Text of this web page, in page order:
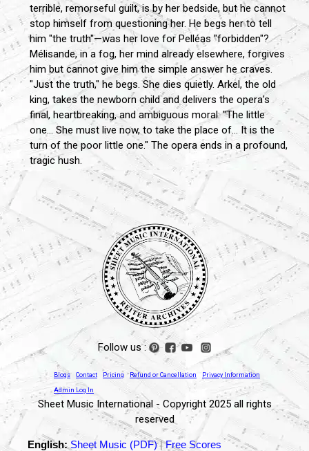
terrible, remorseful guilt, is by her bedside, but he cannot
stop himself from questioning her. He begs her to tell
him "the truth"—was her love for Pelléas "forbidden"?
Mélisande, in a fog, her mind already elsewhere, forgives
him but cannot give him the simple answer he craves.
"Just the truth," he begs. She dies quietly. Arkel, the old
king, takes the newborn child and delivers the opera's
final, heartbreaking, and ambiguous moral: "The little
one... She must live now, to take the place of... It is the
turn of the poor little one." The opera ends in a profound,
tragic hush.
Follow us :
Blogs Contact Pricing Refund or Cancellation Privacy Information
Admin Log In
Sheet Music International - Copyright 2025 all rights
reserved
English: Sheet Music (PDF)|Free Scores